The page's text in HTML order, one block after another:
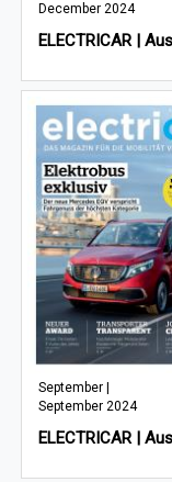
December 2024
ELECTRICAR |
September |
September 2024
ELECTRICAR |